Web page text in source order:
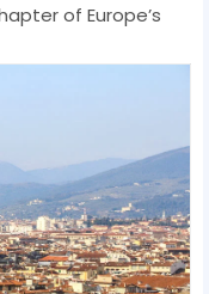
of Europe’s